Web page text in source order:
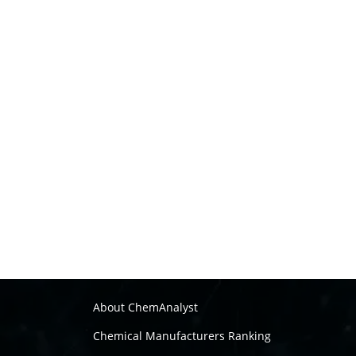
About ChemAnalyst
Chemical Manufacturers Ranking